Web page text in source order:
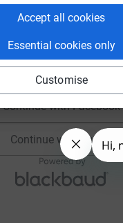
Accept all cookies
Essential cookies only
Customise
Continue with Blackbaud ID
Continue with Facebook
Continue with Twitch